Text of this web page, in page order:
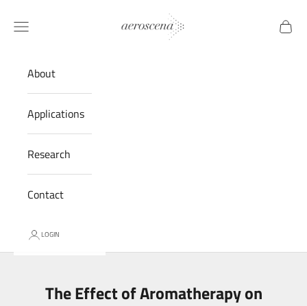
Aeroscena® LLC
Navigation menu Cart
About
Applications
Research
Contact
LOGIN
The Effect of Aromatherapy on